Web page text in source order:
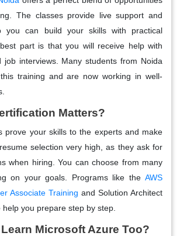
The classes provide live support and
you can build your skills with practical
part is that you will receive help with
job interviews. Many students from Noida
training and are now working in well-
Matters?
prove your skills to the experts and make
selection very high, as they ask for
when hiring. You can choose from many
on your goals. Programs like the AWS
Associate Training and Solution Architect
you prepare step by step.
Microsoft Azure Too?